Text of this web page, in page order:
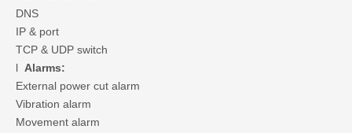
DNS
IP & port
TCP & UDP switch
l Alarms:
External power cut alarm
Vibration alarm
Movement alarm